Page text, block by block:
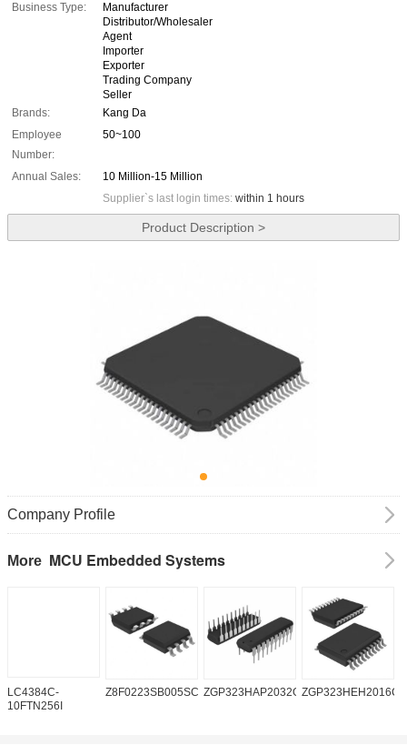
Business Type:
Manufacturer
Distributor/Wholesaler
Agent
Importer
Exporter
Trading Company
Seller
Brands:
Kang Da
Employee
Number:
50~100
Annual Sales:
10 Million-15 Million
Supplier`s last login times: within 1 hours
Product Description >
Company Profile
More MCU Embedded Systems
LC4384C-
10FTN256I
Z8F0223SB005SC ZGP323HAP2032G